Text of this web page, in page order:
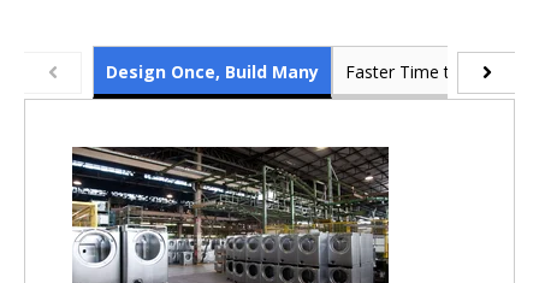
Design Once, Build Many Faster Time to Market